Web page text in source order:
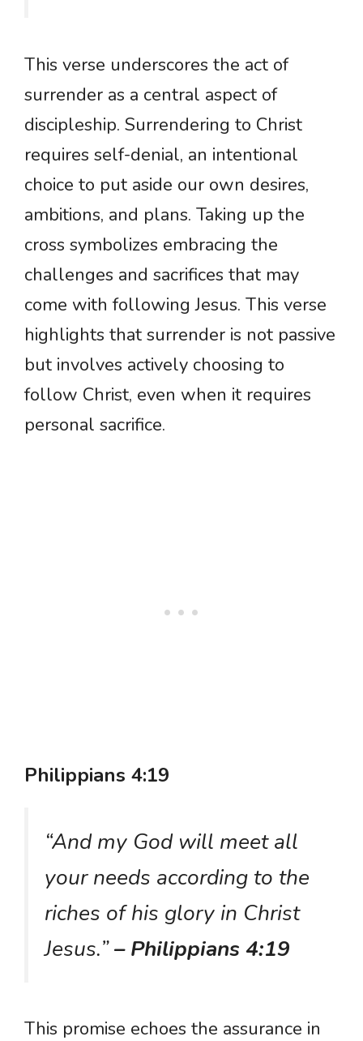
This verse underscores the act of
surrender as a central aspect of
discipleship. Surrendering to Christ
requires self-denial, an intentional
choice to put aside our own desires,
ambitions, and plans. Taking up the
cross symbolizes embracing the
challenges and sacrifices that may
come with following Jesus. This verse
highlights that surrender is not passive
but involves actively choosing to
follow Christ, even when it requires
personal sacrifice.
Philippians 4:19
“And my God will meet all
your needs according to the
riches of his glory in Christ
Jesus.”– Philippians 4:19
This promise echoes the assurance in